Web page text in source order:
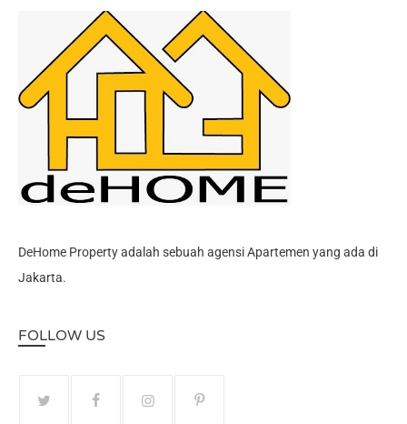
DeHome Property adalah sebuah agensi Apartemen yang ada di
Jakarta.
FOLLOW US